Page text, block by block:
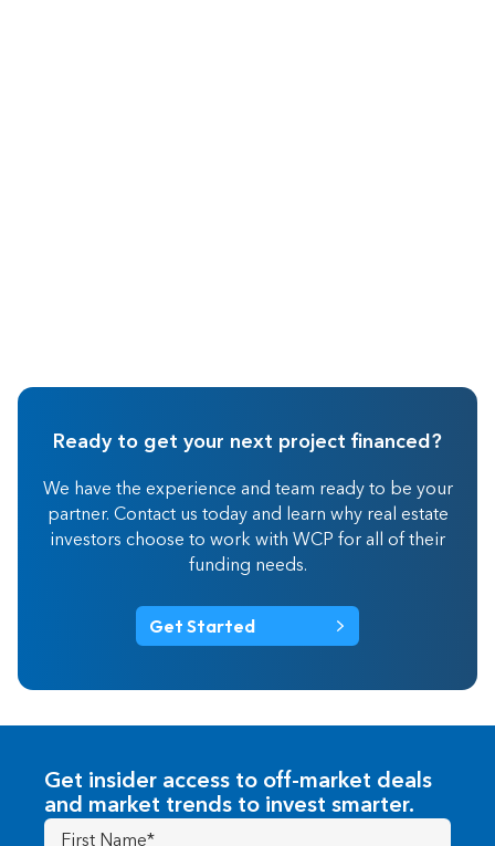
Ready to get your next project financed?
We have the experience and team ready to be your
partner. Contact us today and learn why real estate
investors choose to work with WCP for all of their
funding needs.
Get Started
Get insider access to off-market deals
and market trends to invest smarter.
First